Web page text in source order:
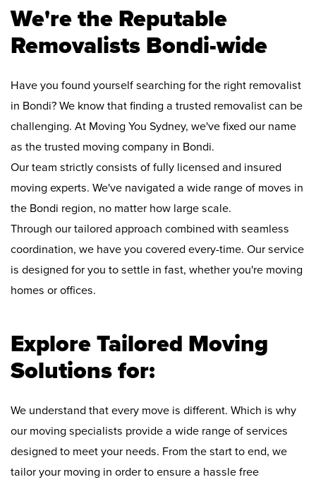
We're the Reputable
Removalists Bondi-wide
Have you found yourself searching for the right removalist
in Bondi? We know that finding a trusted removalist can be
challenging. At Moving You Sydney, we've fixed our name
as the trusted moving company in Bondi.
Our team strictly consists of fully licensed and insured
moving experts. We've navigated a wide range of moves in
the Bondi region, no matter how large scale.
Through our tailored approach combined with seamless
coordination, we have you covered every-time. Our service
is designed for you to settle in fast, whether you're moving
homes or offices.
Explore Tailored Moving
Solutions for:
We understand that every move is different. Which is why
our moving specialists provide a wide range of services
designed to meet your needs. From the start to end, we
tailor your moving in order to ensure a hassle free